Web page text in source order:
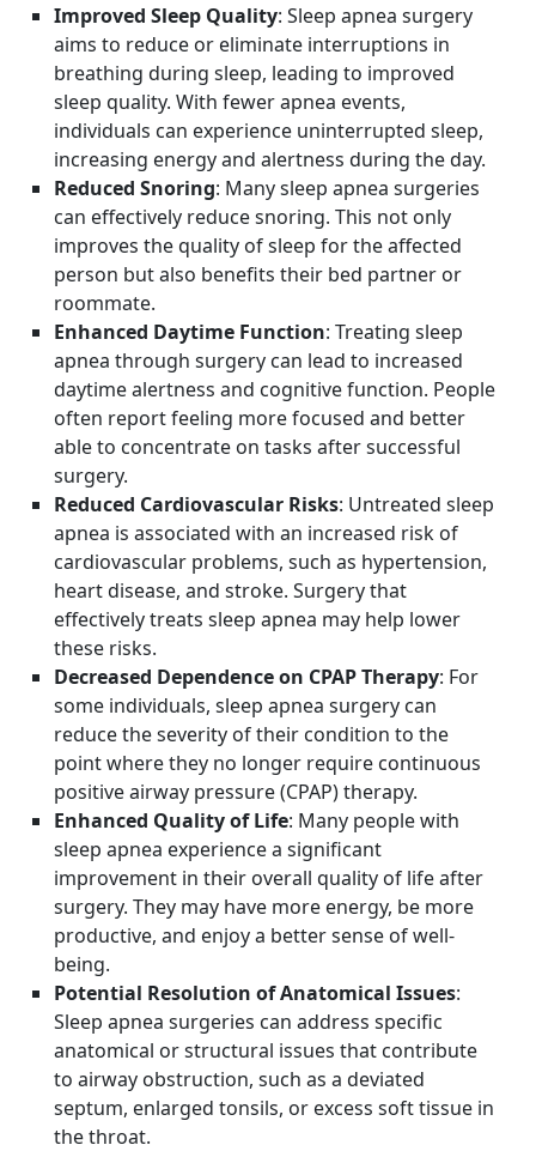
Improved Sleep Quality: Sleep apnea surgery
aims to reduce or eliminate interruptions in
breathing during sleep, leading to improved
sleep quality. With fewer apnea events,
individuals can experience uninterrupted sleep,
increasing energy and alertness during the day.
Reduced Snoring: Many sleep apnea surgeries
can effectively reduce snoring. This not only
improves the quality of sleep for the affected
person but also benefits their bed partner or
roommate.
Enhanced Daytime Function: Treating sleep
apnea through surgery can lead to increased
daytime alertness and cognitive function. People
often report feeling more focused and better
able to concentrate on tasks after successful
surgery.
Reduced Cardiovascular Risks: Untreated sleep
apnea is associated with an increased risk of
cardiovascular problems, such as hypertension,
heart disease, and stroke. Surgery that
effectively treats sleep apnea may help lower
these risks.
Decreased Dependence on CPAP Therapy: For
some individuals, sleep apnea surgery can
reduce the severity of their condition to the
point where they no longer require continuous
positive airway pressure (CPAP) therapy.
Enhanced Quality of Life: Many people with
sleep apnea experience a significant
improvement in their overall quality of life after
surgery. They may have more energy, be more
productive, and enjoy a better sense of well-
being.
Potential Resolution of Anatomical Issues:
Sleep apnea surgeries can address specific
anatomical or structural issues that contribute
to airway obstruction, such as a deviated
septum, enlarged tonsils, or excess soft tissue in
the throat.